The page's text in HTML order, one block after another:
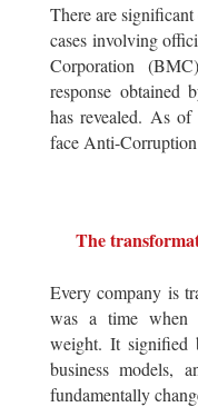
There are
cases involving
Corporation
response obtained
has revealed. As
face Anti-
The
Every company is
was a time when
weight. It signified
business models,
fundamentally